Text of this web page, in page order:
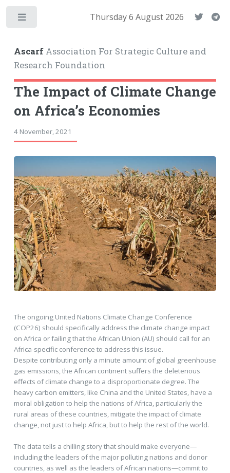
AscarfAssociation For Strategic Culture and
Research Foundation
Thursday 6 August 2026
The Impact of Climate Change
on Africa’s Economies
4 November, 2021
The ongoing United Nations Climate Change Conference
(COP26) should specifically address the climate change impact
on Africa or failing that the African Union (AU) should call for an
Africa-specific conference to address this issue.
Despite contributing only a minute amount of global greenhouse
gas emissions, the African continent suffers the deleterious
effects of climate change to a disproportionate degree. The
heavy carbon emitters, like China and the United States, have a
moral obligation to help the nations of Africa, particularly the
rural areas of these countries, mitigate the impact of climate
change, not just to help Africa, but to help the rest of the world.
The data tells a chilling story that should make everyone—
including the leaders of the major polluting nations and donor
countries, as well as the leaders of African nations—commit to